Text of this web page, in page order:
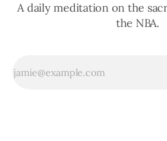
A daily meditation on the
the NBA.